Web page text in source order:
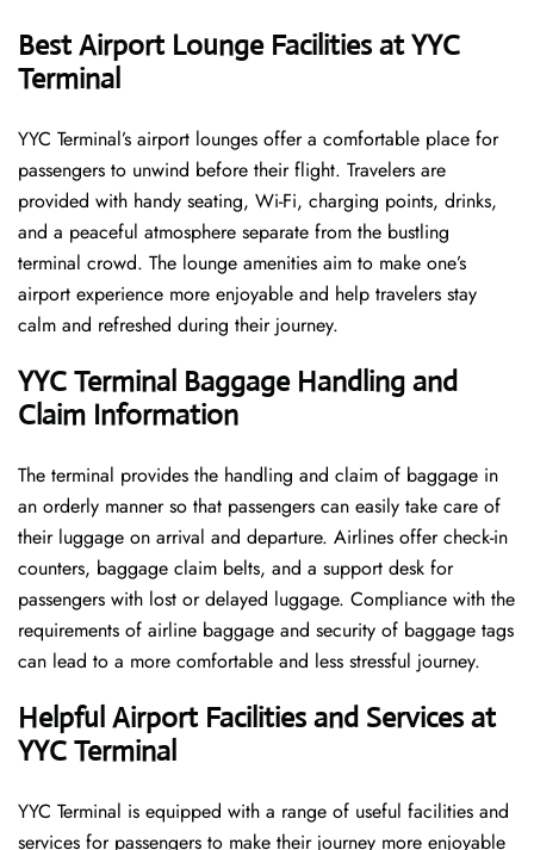
Best Airport Lounge Facilities at YYC
Terminal
YYC​‍​‌‍​‍‌​‍​‌‍​‍‌ Terminal’s airport lounges offer a comfortable place for
passengers to unwind before their flight. Travelers are
provided with handy seating, Wi-Fi, charging points, drinks,
and a peaceful atmosphere separate from the bustling
terminal crowd. The lounge amenities aim to make one’s
airport experience more enjoyable and help travelers stay
calm and refreshed during their ​‍​‌‍​‍‌​‍​‌‍​‍‌journey.
YYC Terminal Baggage Handling and
Claim Information
The terminal​‍​‌‍​‍‌​‍​‌‍​‍‌ provides the handling and claim of baggage in
an orderly manner so that passengers can easily take care of
their luggage on arrival and departure. Airlines offer check-in
counters, baggage claim belts, and a support desk for
passengers with lost or delayed luggage. Compliance with the
requirements of airline baggage and security of baggage tags
can lead to a more comfortable and less stressful ​‍​‌‍​‍‌​‍​‌‍​‍‌journey.
Helpful Airport Facilities and Services at
YYC Terminal
YYC​‍​‌‍​‍‌​‍​‌‍​‍‌ Terminal is equipped with a range of useful facilities and
services for passengers to make their journey more enjoyable